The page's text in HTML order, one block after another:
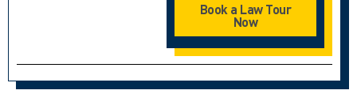
Book a Law Tour
Now